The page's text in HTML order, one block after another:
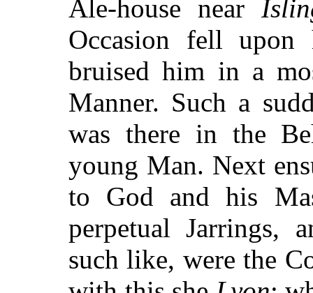
Ale-house near
Occasion fell upon
bruised him in a
Manner. Such a
was there in the
young Man. Next
to God and his
perpetual Jarrings,
such like, were the